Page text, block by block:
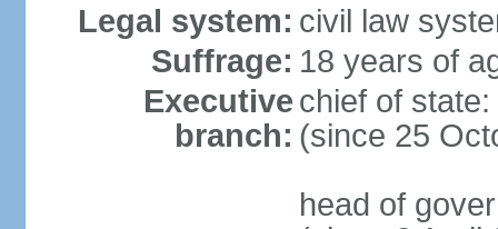
Legal system: civil law
Suffrage: 18 years of
Executive
branch:
chief of
(since 25
head of